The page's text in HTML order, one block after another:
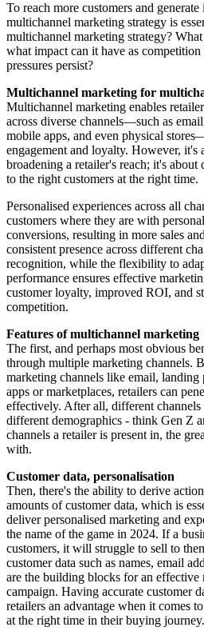
To reach more customers and generate
multichannel marketing strategy is
multichannel marketing strategy?
what impact can it have as competition
pressures persist?
Multichannel marketing for
Multichannel marketing enables
across diverse channels—such as
mobile apps, and even physical
engagement and loyalty. However, it's
broadening a retailer's reach; it's about
to the right customers at the right time.
Personalised experiences across all
customers where they are with
conversions, resulting in more sales
consistent presence across different
recognition, while the flexibility to
performance ensures effective
customer loyalty, improved ROI, and
competition.
Features of multichannel marketing
The first, and perhaps most obvious
through multiple marketing channels.
marketing channels like email, landing
apps or marketplaces, retailers can
effectively. After all, different channels
different demographics - think Gen Z
channels a retailer is present in, the
with.
Customer data, personalisation
Then, there's the ability to derive
amounts of customer data, which is
deliver personalised marketing and
the name of the game in 2024. If a
customers, it will struggle to sell to
customer data such as names, email
are the building blocks for an
campaign. Having accurate customer
retailers an advantage when it comes
at the right time in their buying journey.